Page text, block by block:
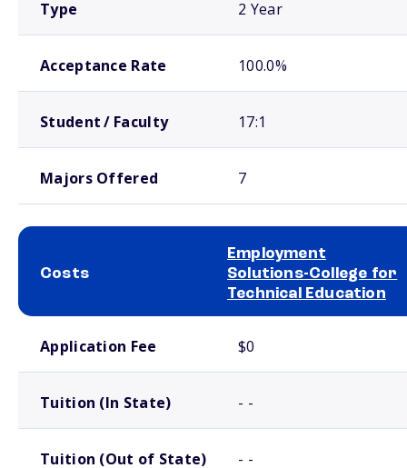
Type 2 Year
Acceptance Rate 100.0%
Student / Faculty 17:1
Majors Offered 7
Costs
Employment
Solutions-College for
Technical Education
Application Fee $0
Tuition (In State) - -
Tuition (Out of State) - -